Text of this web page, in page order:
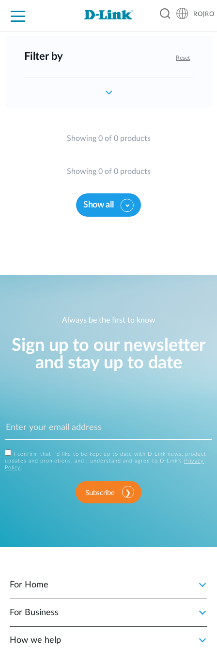
RO|RO
Filter by Reset
Showing 0 of 0 products
Showing 0 of 0 products
Show all
Always be the first to know
Sign up to our newsletter
and stay up to date
I confirm that I'd like to be kept up to date with D-Link news, product
updates and promotions, and I understand and agree to D-Link's
Privacy
Policy .
Subscribe
For Home
For Business
How we help